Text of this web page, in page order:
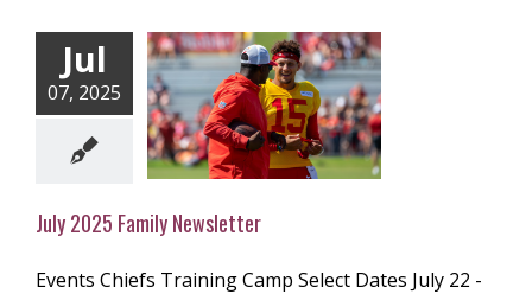
Jul
07, 2025
Family
Newsletter
July 2025 Family Newsletter
Events Chiefs Training Camp Select Dates July 22 -